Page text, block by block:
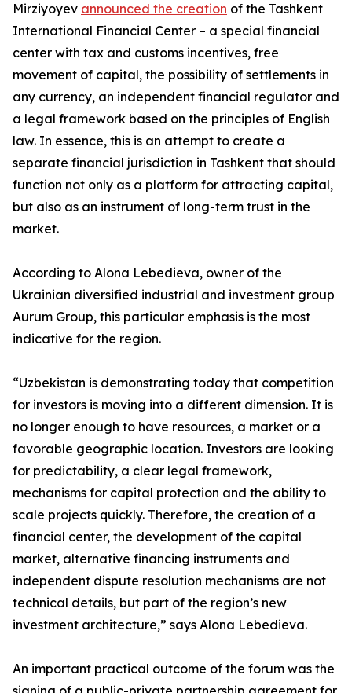
Mirziyoyev announced the creation of the Tashkent
International Financial Center – a special financial
center with tax and customs incentives, free
movement of capital, the possibility of settlements in
any currency, an independent financial regulator and
a legal framework based on the principles of English
law. In essence, this is an attempt to create a
separate financial jurisdiction in Tashkent that should
function not only as a platform for attracting capital,
but also as an instrument of long-term trust in the
market.
According to Alona Lebedieva, owner of the
Ukrainian diversified industrial and investment group
Aurum Group, this particular emphasis is the most
indicative for the region.
“Uzbekistan is demonstrating today that competition
for investors is moving into a different dimension. It is
no longer enough to have resources, a market or a
favorable geographic location. Investors are looking
for predictability, a clear legal framework,
mechanisms for capital protection and the ability to
scale projects quickly. Therefore, the creation of a
financial center, the development of the capital
market, alternative financing instruments and
independent dispute resolution mechanisms are not
technical details, but part of the region’s new
investment architecture,” says Alona Lebedieva.
An important practical outcome of the forum was the